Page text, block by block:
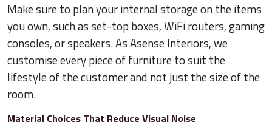
Make sure to plan your internal storage on the items
you own, such as set-top boxes, WiFi routers, gaming
consoles, or speakers. As Asense Interiors, we
customise every piece of furniture to suit the
lifestyle of the customer and not just the size of the
room.
Material Choices That Reduce Visual Noise